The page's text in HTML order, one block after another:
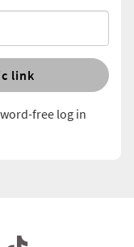
link
free log in